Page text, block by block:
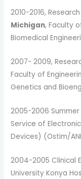
2010-2016,
Michigan, Faculty
Biomedical
2007- 2009,
Faculty of
Genetics and
2005-2006 Summer
Service of
Devices) (Ostim/
2004-2005 Clinical
University Konya